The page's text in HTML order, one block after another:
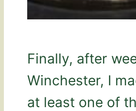
Finally, after
Winchester, I
at least one of